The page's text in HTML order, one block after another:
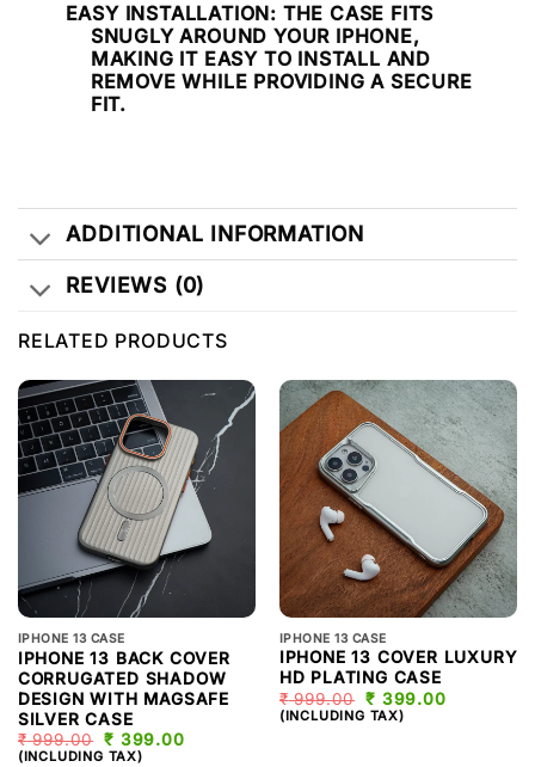
EASY INSTALLATION: THE CASE FITS
SNUGLY AROUND YOUR IPHONE,
MAKING IT EASY TO INSTALL AND
REMOVE WHILE PROVIDING A SECURE
FIT.
ADDITIONAL INFORMATION
REVIEWS (0)
RELATED PRODUCTS
IPHONE 13 CASE
IPHONE 13 BACK COVER
CORRUGATED SHADOW
DESIGN WITH MAGSAFE
SILVER CASE
₹999.00 ORIGINAL
PRICE
₹ 399.00
(INCLUDING TAX)
IPHONE 13 CASE
IPHONE 13 COVER LUXURY
HD PLATING CASE
₹999.00 ORIGINAL
PRICE
₹ 399.00
(INCLUDING TAX)